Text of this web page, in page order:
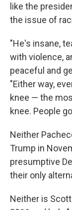
like the
the issue of
"He's insane,
with violence,
peaceful and
"Either way,
knee — the
knee. People
Neither
Trump in
presumptive
their only
Neither is